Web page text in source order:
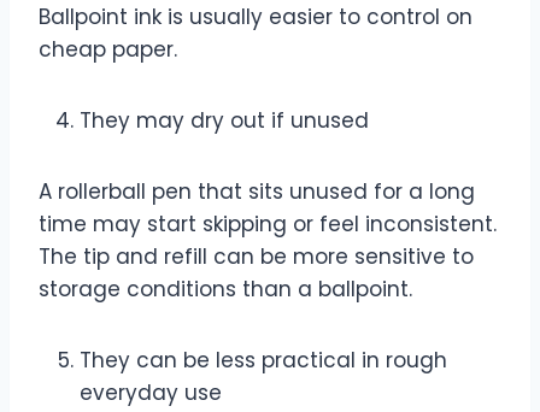
Ballpoint ink is usually easier to control on
cheap paper.
They may dry out if unused
A rollerball pen that sits unused for a long
time may start skipping or feel inconsistent.
The tip and refill can be more sensitive to
storage conditions than a ballpoint.
They can be less practical in rough
everyday use